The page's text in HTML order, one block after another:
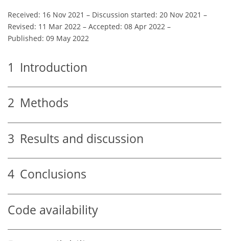
Received: 16 Nov 2021 – Discussion started: 20 Nov 2021 –
Revised: 11 Mar 2022 – Accepted: 08 Apr 2022 –
Published: 09 May 2022
1 Introduction
2 Methods
3 Results and discussion
4 Conclusions
Code availability